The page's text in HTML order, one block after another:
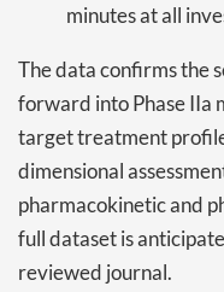
minutes at all
The data confirms the
forward into Phase IIa
target treatment
dimensional
pharmacokinetic and
full dataset is
reviewed journal.